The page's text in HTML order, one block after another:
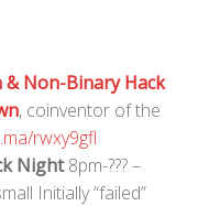
& Non-Binary Hack
, coinventor of the
rwxy9gfl
Night8pm-??? –
Initially “failed”